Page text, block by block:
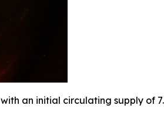
an initial circulating supply of